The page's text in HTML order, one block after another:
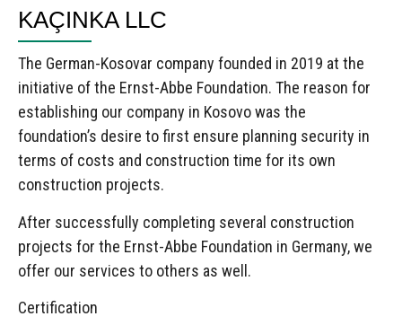
KAÇINKA LLC
The German-Kosovar company founded in 2019 at the
initiative of the Ernst-Abbe Foundation. The reason for
establishing our company in Kosovo was the
foundation’s desire to first ensure planning security in
terms of costs and construction time for its own
construction projects.
After successfully completing several construction
projects for the Ernst-Abbe Foundation in Germany, we
offer our services to others as well.
Certification